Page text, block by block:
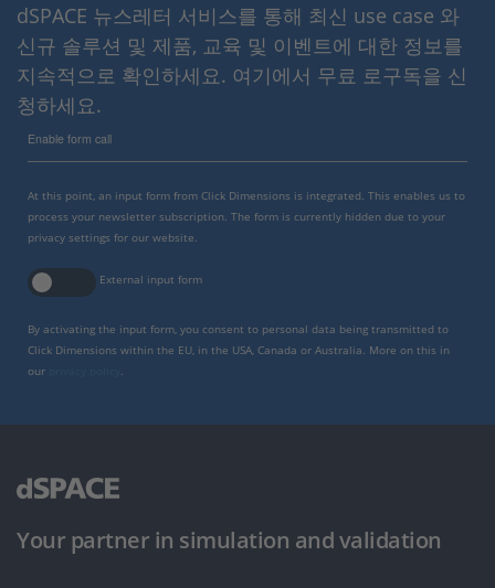
dSPACE 뉴스레터 서비스를 통해 최신 use case 와
신규 솔루션 및 제품, 교육 및 이벤트에 대한 정보를
지속적으로 확인하세요. 여기에서 무료 로구독을 신
청하세요.
Enable form call
At this point, an input form from Click Dimensions is integrated. This enables us to
process your newsletter subscription. The form is currently hidden due to your
privacy settings for our website.
External input form
By activating the input form, you consent to personal data being transmitted to
Click Dimensions within the EU, in the USA, Canada or Australia. More on this in
our
Your partner in simulation and validation